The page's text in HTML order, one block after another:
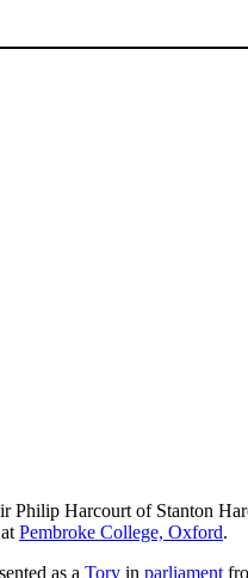
Philip Harcourt of Stanton
Pembroke College, Oxford.
as a Tory in parliament